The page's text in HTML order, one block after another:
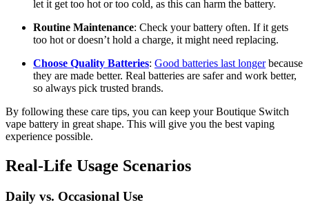
let it get too hot or too cold, as this can harm the battery.
Routine Maintenance: Check your battery often. If it gets
too hot or doesn’t hold a charge, it might need replacing.
Choose Quality Batteries: Good batteries last longerbecause
they are made better. Real batteries are safer and work better,
so always pick trusted brands.
By following these care tips, you can keep your Boutique Switch
vape battery in great shape. This will give you the best vaping
experience possible.
Real-Life Usage Scenarios
Daily vs. Occasional Use